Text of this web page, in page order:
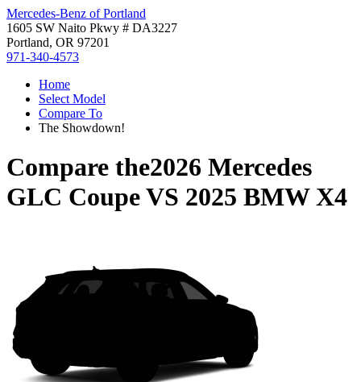
Mercedes-Benz of Portland
1605 SW Naito Pkwy # DA3227
Portland, OR 97201
971-340-4573
Home
Select Model
Compare To
The Showdown!
Compare the2026 Mercedes
GLC CoupeVS 2025 BMW X4